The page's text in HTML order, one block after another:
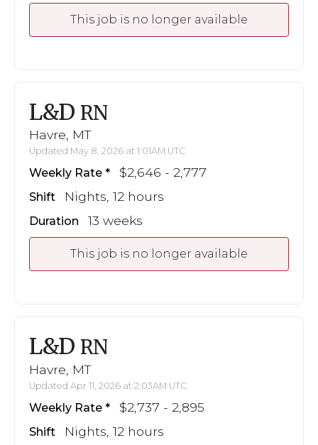
This job is no longer available
L&D RN
Havre, MT
Updated May 8, 2026 at 1:01AM UTC
Weekly Rate $2,646 - 2,777
Shift Nights, 12 hours
Duration 13 weeks
This job is no longer available
L&D RN
Havre, MT
Updated Apr 11, 2026 at 2:03AM UTC
Weekly Rate $2,737 - 2,895
Shift Nights, 12 hours